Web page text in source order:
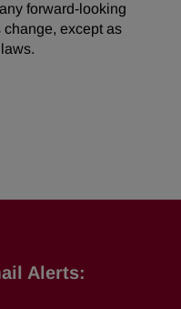
forward-looking
except as
Alerts: